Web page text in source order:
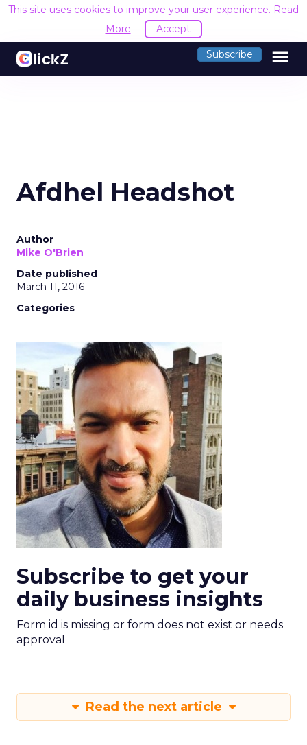
This site uses cookies to improve your user experience. Read
More
Accept
Subscribe menu
Afdhel Headshot
Author
Mike O'Brien
Date published
March 11, 2016
Categories
Subscribe to get your
daily business insights
Form id is missing or form does not exist or needs
approval
Read the next article